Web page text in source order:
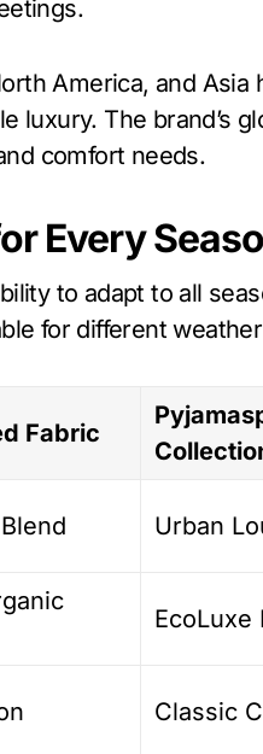
America, and
luxury. The brand’s
comfort needs.
Every
to adapt to all
for different
Fabric
Urban
EcoLuxe
Classic